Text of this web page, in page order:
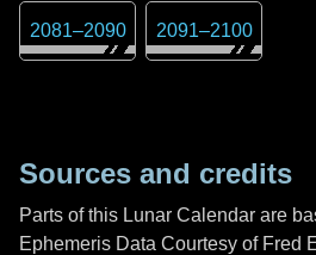
2081–2090 2091–2100
Sources and credits
Parts of this Lunar Calendar are
Ephemeris Data Courtesy of Fred